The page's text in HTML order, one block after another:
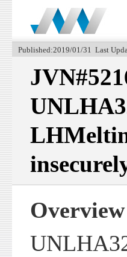
Published:2019/01/31 Last
Overview